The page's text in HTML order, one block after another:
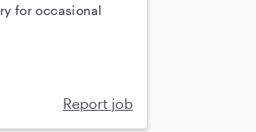
for occasional
Report job